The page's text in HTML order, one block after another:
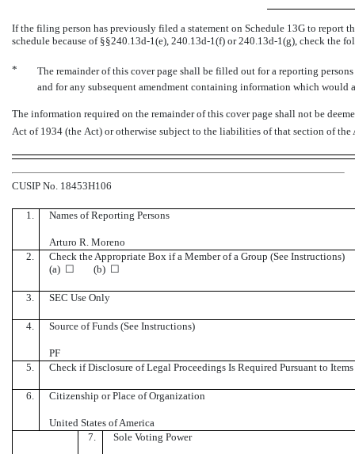
If the filing person has previously filed a statement on Schedule 13G to
schedule because of §§240.13d-1(e), 240.13d-1(f) or240.13d-1(g), check the
*
The remainder of this cover page shall be filled out for a reporting
and for any subsequent amendment containing information which would
The information required on the remainder of this cover page shall not be
Act of 1934 (the Act) or otherwise subject to the liabilities of that section of
CUSIP No. 18453H106
1. Names of Reporting Persons
Arturo R. Moreno
2.
Check the Appropriate Box if a Member of a Group (See Instructions)
(a) ☐ (b) ☐
3. SEC Use Only
4. Source of Funds (See Instructions)
PF
5.
Check if Disclosure of Legal Proceedings Is Required Pursuant to
6. Citizenship or Place of Organization
United States of America
7. Sole Voting Power